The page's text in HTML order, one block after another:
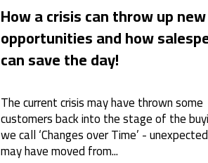
How a crisis can throw up
opportunities and how
can save the day!
The current crisis may have thrown some
customers back into the stage of the
we call ‘Changes over Time’ -
may have moved from...